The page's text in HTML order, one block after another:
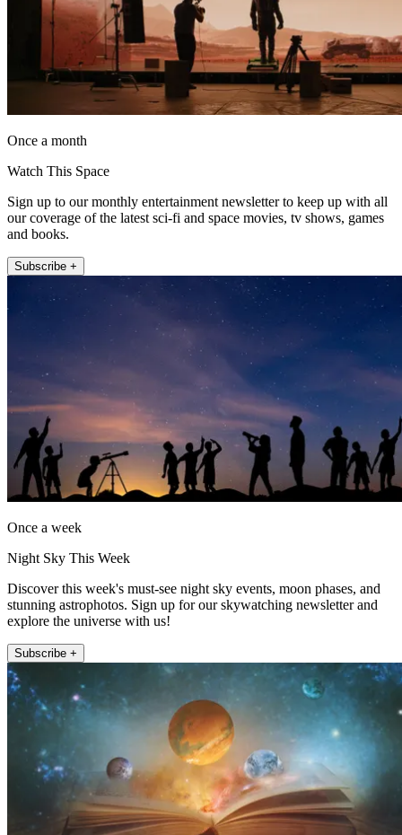
Once a month
Watch This Space
Sign up to our monthly entertainment newsletter to keep up with all
our coverage of the latest sci-fi and space movies, tv shows, games
and books.
Subscribe +
Once a week
Night Sky This Week
Discover this week's must-see night sky events, moon phases, and
stunning astrophotos. Sign up for our skywatching newsletter and
explore the universe with us!
Subscribe +